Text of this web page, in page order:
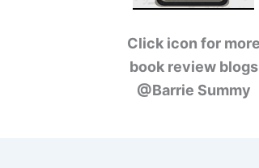
Click icon for more
book review blogs
@Barrie Summy